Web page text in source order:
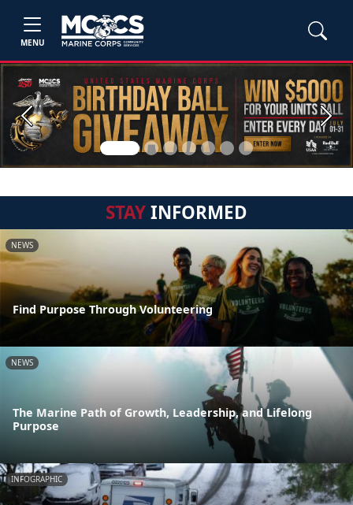
MENU
Previous Next
STAYINFORMED
NEWS
Find Purpose Through Volunteering
NEWS
The Marine Path of Growth, Leadership, and Lifelong
Purpose
INFOGRAPHIC